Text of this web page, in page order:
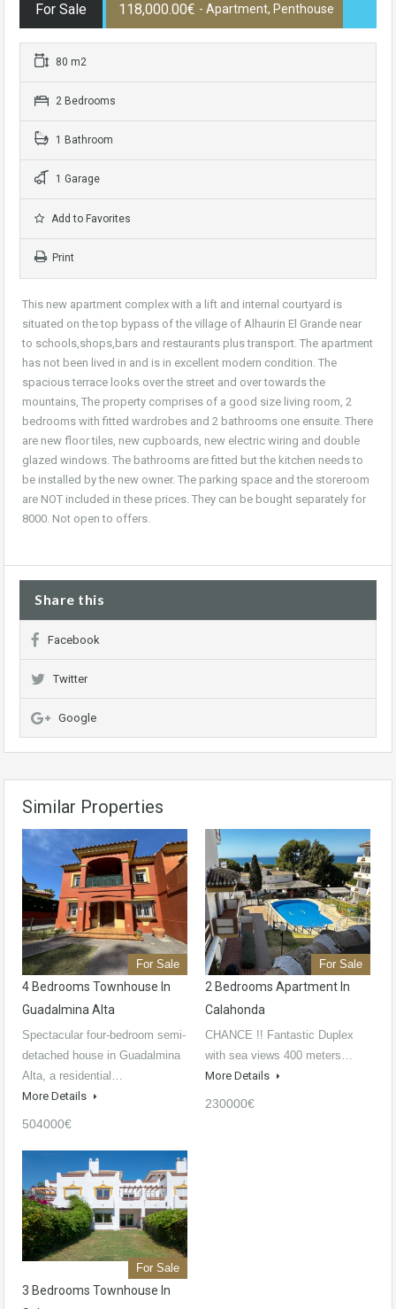
For Sale 118,000.00€ - Apartment, Penthouse
80 m2
2 Bedrooms
1 Bathroom
1 Garage
Add to Favorites
Print
This new apartment complex with a lift and internal courtyard is
situated on the top bypass of the village of Alhaurin El Grande near
to schools,shops,bars and restaurants plus transport. The apartment
has not been lived in and is in excellent modern condition. The
spacious terrace looks over the street and over towards the
mountains, The property comprises of a good size living room, 2
bedrooms with fitted wardrobes and 2 bathrooms one ensuite. There
are new floor tiles, new cupboards, new electric wiring and double
glazed windows. The bathrooms are fitted but the kitchen needs to
be installed by the new owner. The parking space and the storeroom
are NOT included in these prices. They can be bought separately for
8000. Not open to offers.
Share this
Facebook
Twitter
Google
Similar Properties
For Sale
4 Bedrooms Townhouse In
Guadalmina Alta
Spectacular four-bedroom semi-
detached house in Guadalmina
Alta, a residential…
More Details
504000€
For Sale
2 Bedrooms Apartment In
Calahonda
CHANCE !! Fantastic Duplex
with sea views 400 meters…
More Details
230000€
For Sale
3 Bedrooms Townhouse In